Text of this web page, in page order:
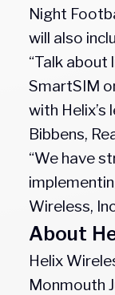
Night
will also
“Talk
SmartSIM
with
Bibbens,
“We have
Wireless,
About
Helix
Monmouth